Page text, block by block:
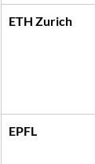
ETH Zurich
EPFL